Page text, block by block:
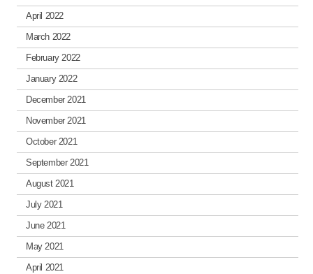
April 2022
March 2022
February 2022
January 2022
December 2021
November 2021
October 2021
September 2021
August 2021
July 2021
June 2021
May 2021
April 2021